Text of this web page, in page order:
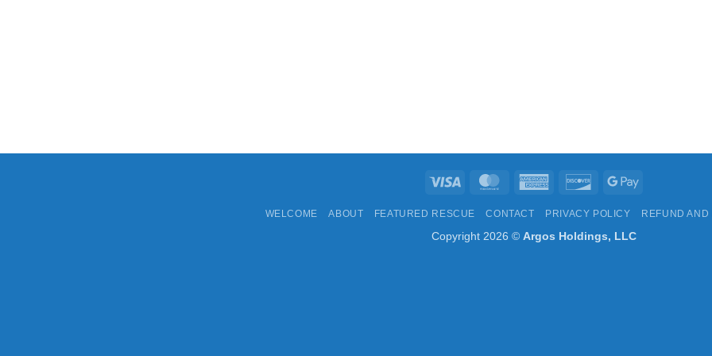
Visa MasterCardAmerican
DiscoverGoogle
WELCOME ABOUT FEATURED RESCUE CONTACT PRIVACY POLICY REFUND
Copyright 2026 © Argos Holdings, LLC